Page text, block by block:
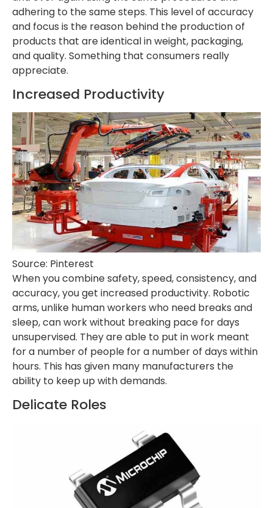
adhering to the same steps. This level of accuracy
and focus is the reason behind the production of
products that are identical in weight, packaging,
and quality. Something that consumers really
appreciate.
Increased Productivity
Source: Pinterest
When you combine safety, speed, consistency, and
accuracy, you get increased productivity. Robotic
arms, unlike human workers who need breaks and
sleep, can work without breaking pace for days
unsupervised. They are able to put in work meant
for a number of people for a number of days within
hours. This has given many manufacturers the
ability to keep up with demands.
Delicate Roles